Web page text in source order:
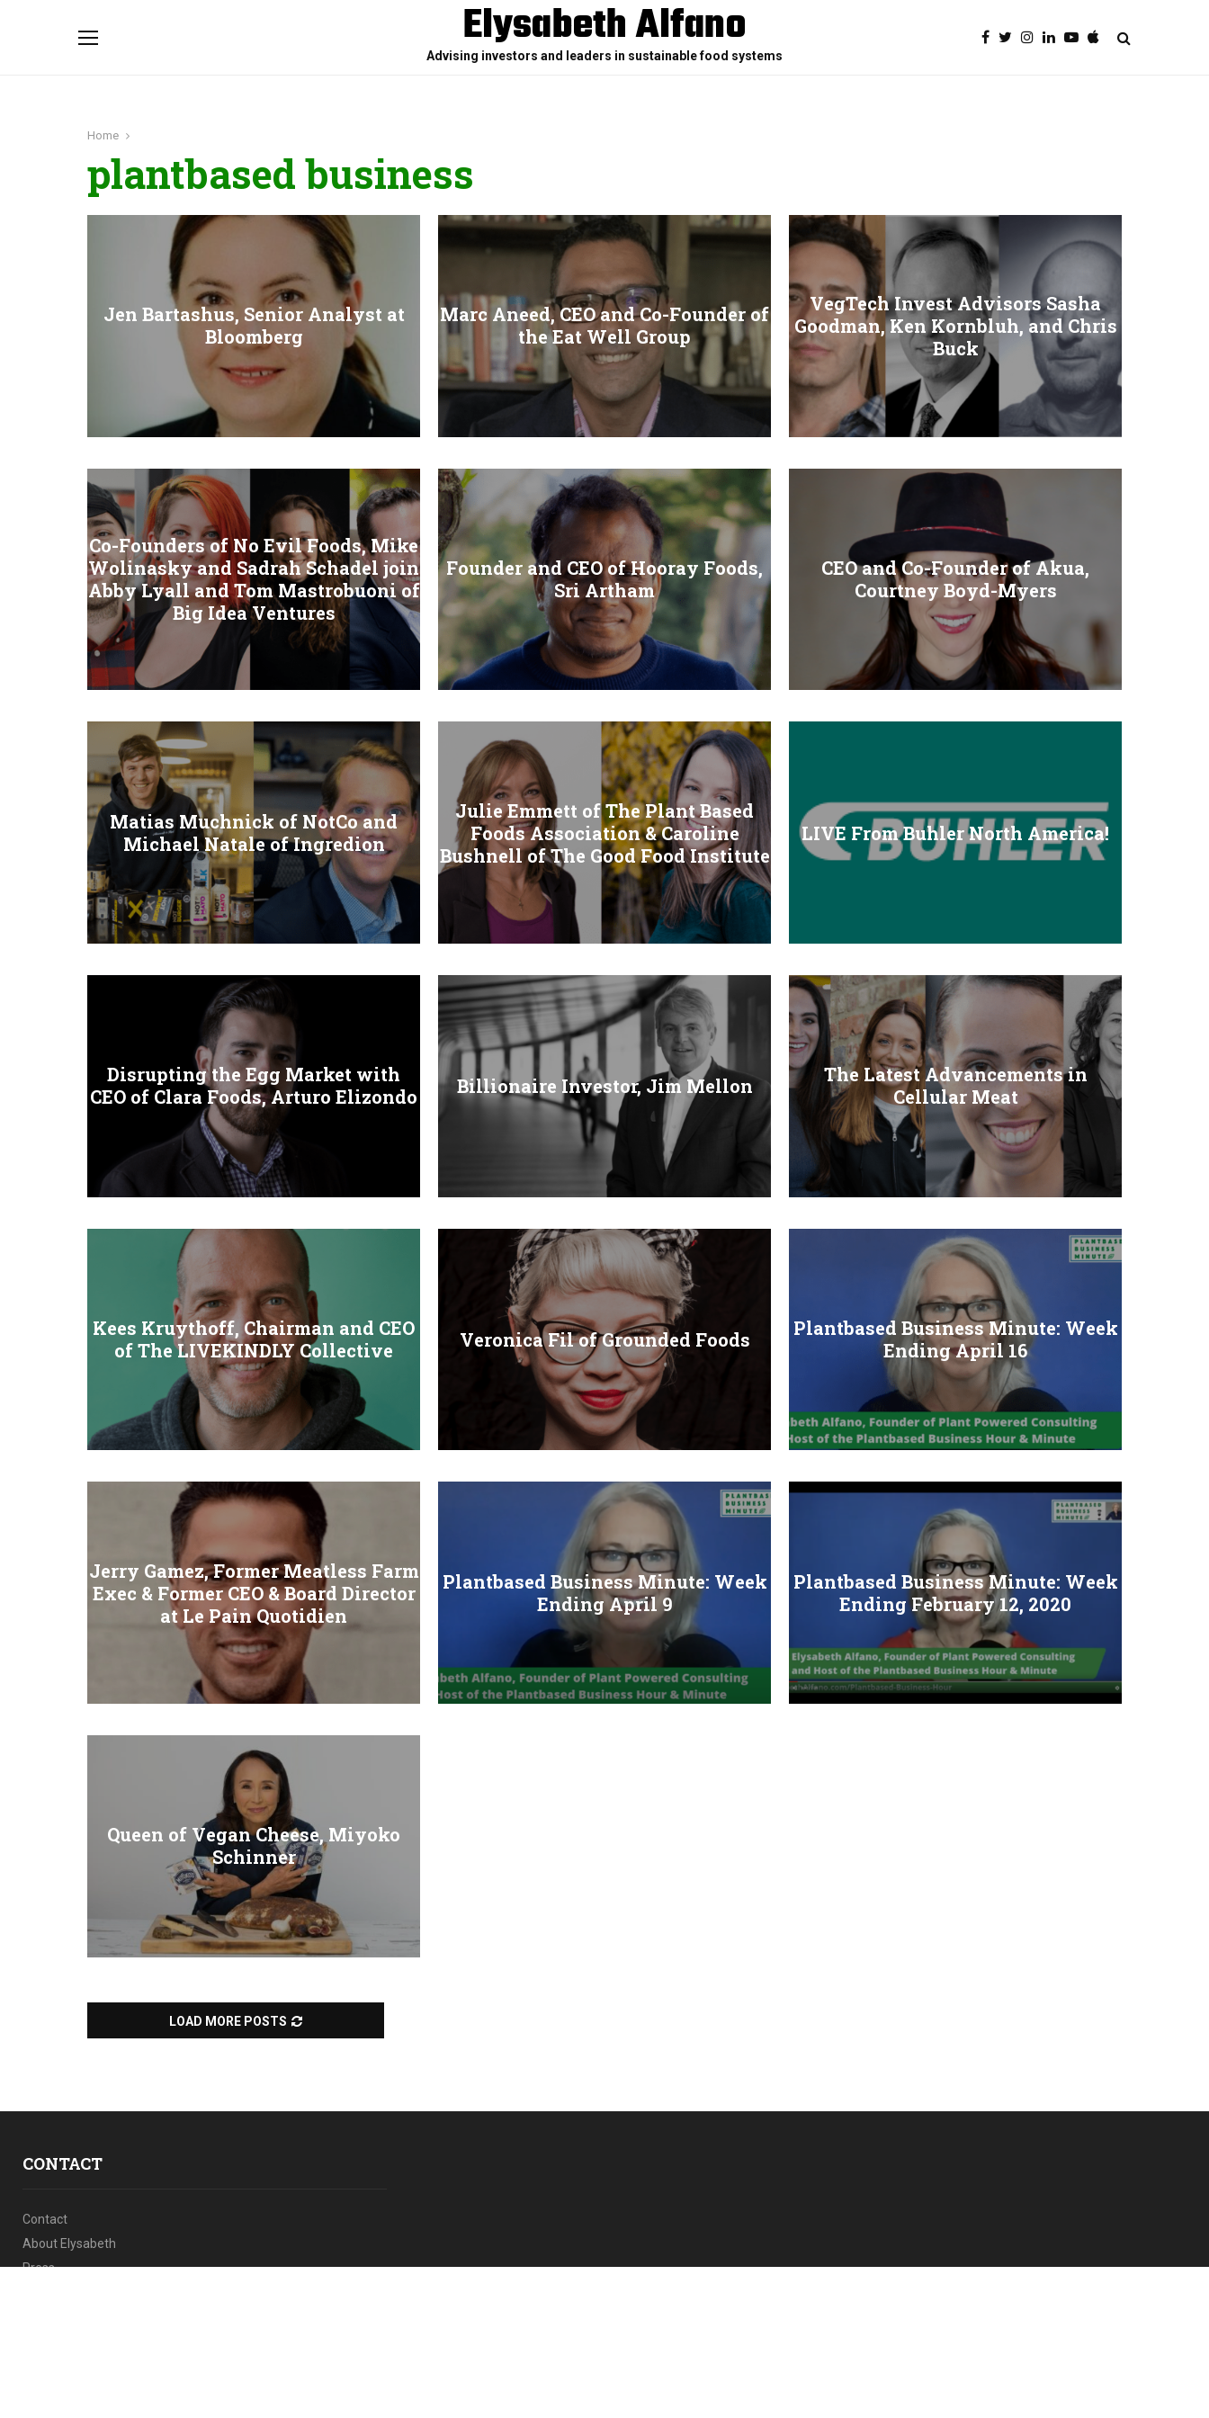
Elysabeth Alfano
Advising investors and leaders in sustainable food systems
Home
plantbased business
Jen Bartashus, Senior Analyst at
Bloomberg
Marc Aneed, CEO and Co-Founder of
the Eat Well Group
VegTech Invest Advisors Sasha
Goodman, Ken Kornbluh, and Chris
Buck
Co-Founders of No Evil Foods, Mike
Wolinasky and Sadrah Schadel join
Abby Lyall and Tom Mastrobuoni of
Big Idea Ventures
Founder and CEO of Hooray Foods,
Sri Artham
CEO and Co-Founder of Akua,
Courtney Boyd-Myers
Matias Muchnick of NotCo and
Michael Natale of Ingredion
Julie Emmett of The Plant Based
Foods Association & Caroline
Bushnell of The Good Food Institute
LIVE From Buhler North America!
Disrupting the Egg Market with
CEO of Clara Foods, Arturo Elizondo
Billionaire Investor, Jim Mellon
The Latest Advancements in
Cellular Meat
Kees Kruythoff, Chairman and CEO
of The LIVEKINDLY Collective
Veronica Fil of Grounded Foods
Plantbased Business Minute: Week
Ending April 16
Jerry Gamez, Former Meatless Farm
Exec & Former CEO & Board Director
at Le Pain Quotidien
Plantbased Business Minute: Week
Ending April 9
Plantbased Business Minute: Week
Ending February 12, 2020
Queen of Vegan Cheese, Miyoko
Schinner
LOAD MORE POSTS
CONTACT
Contact
About Elysabeth
Press